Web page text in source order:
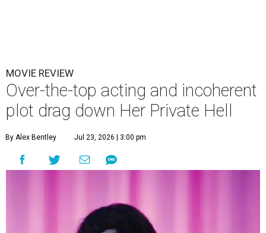
MOVIE REVIEW
Over-the-top acting and incoherent
plot drag down Her Private Hell
By Alex Bentley Jul 23, 2026 | 3:00 pm